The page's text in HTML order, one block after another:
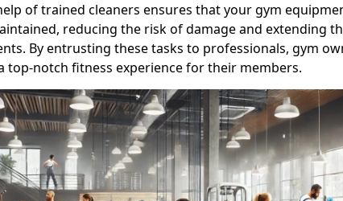
of trained cleaners ensures that your gym
reducing the risk of damage and extending
By entrusting these tasks to professionals, gym
top-notch fitness experience for their members.